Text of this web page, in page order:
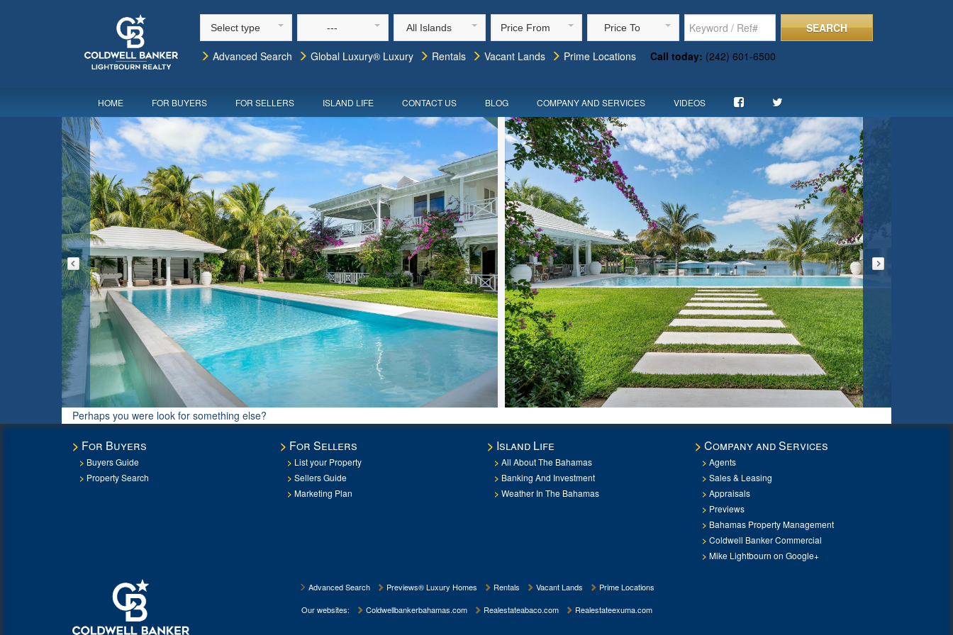
Select type --- All Islands Price From Price To
SEARCH
Advanced Search
Global Luxury® Luxury Rentals Vacant Lands Prime Locations Call today: (242) 601-6500
HOME FOR BUYERS FOR SELLERS ISLAND LIFE CONTACT US BLOG COMPANY AND SERVICES VIDEOS
Perhaps you were look for something else?
For Buyers
Buyers Guide
Property Search
For Sellers
List your Property
Sellers Guide
Marketing Plan
Island Life
All About The Bahamas
Banking And Investment
Weather In The Bahamas
Company and Services
Agents
Sales & Leasing
Appraisals
Previews
Bahamas Property Management
Coldwell Banker Commercial
Mike Lightbourn on Google+
Advanced Search Previews® Luxury Homes Rentals Vacant Lands
Prime Locations
Our websites:
Coldwellbankerbahamas.com Realestateabaco.com Realestateexuma.com